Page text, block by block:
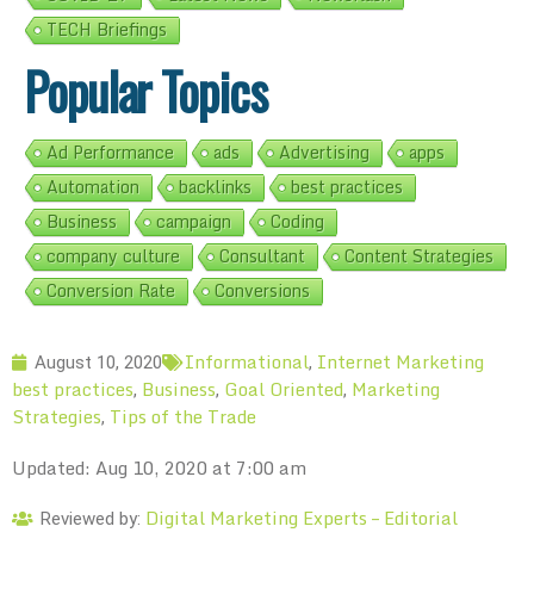
TECH Briefings
Popular Topics
Ad Performance ads Advertising
apps
Automation
backlinks
best practices
Business
campaign
Coding
company culture
Consultant
Content Strategies
Conversion Rate
Conversions
August 10, 2020 Informational, Internet Marketing
best practices, Business, Goal Oriented, Marketing
Strategies, Tips of the Trade
Updated: Aug 10, 2020 at 7:00 am
Reviewed by: Digital Marketing Experts – Editorial